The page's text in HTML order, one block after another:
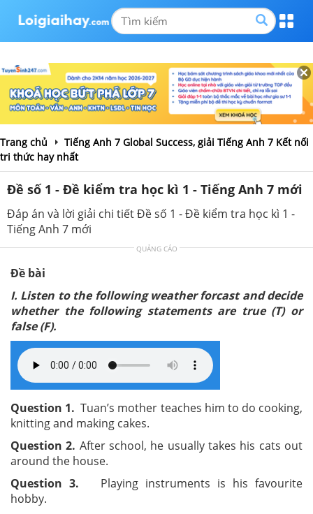
Trang chủ
Tiếng Anh 7 Global Success, giải Tiếng Anh 7 Kết nối
tri thức hay nhất
Đề số 1 - Đề kiểm tra học kì 1 - Tiếng Anh 7 mới
Đáp án và lời giải chi tiết Đề số 1 - Đề kiểm tra học kì 1 -
Tiếng Anh 7 mới
QUẢNG CÁO
Đề bài
I. Listen to the following weather forcast and decide
whether the following statements are true (T) or
false (F).
Question 1. Tuan’s mother teaches him to do cooking,
knitting and making cakes.
Question 2. After school, he usually takes his cats out
around the house.
Question 3. Playing instruments is his favourite
hobby.